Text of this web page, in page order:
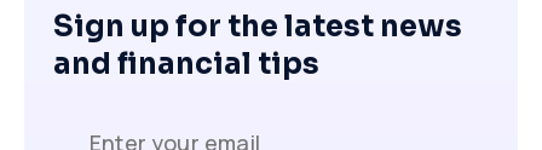
Sign up for the latest news
and financial tips